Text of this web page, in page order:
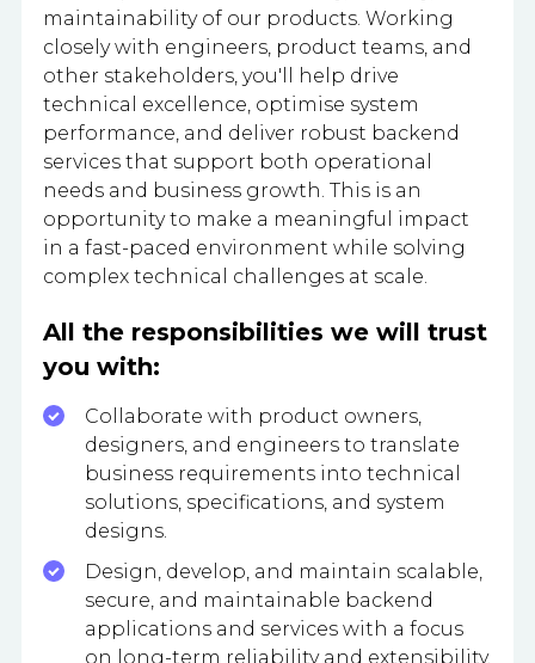
maintainability of our products. Working
closely with engineers, product teams, and
other stakeholders, you'll help drive
technical excellence, optimise system
performance, and deliver robust backend
services that support both operational
needs and business growth. This is an
opportunity to make a meaningful impact
in a fast-paced environment while solving
complex technical challenges at scale.
All the responsibilities we will trust
you with:
Collaborate with product owners,
designers, and engineers to translate
business requirements into technical
solutions, specifications, and system
designs.
Design, develop, and maintain scalable,
secure, and maintainable backend
applications and services with a focus
on long-term reliability and extensibility.